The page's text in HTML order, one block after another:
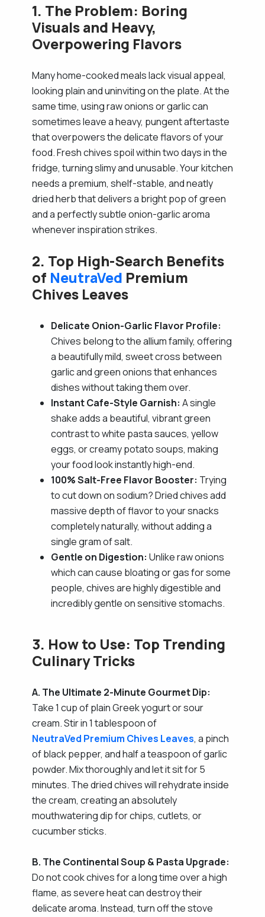
1. The Problem: Boring
Visuals and Heavy,
Overpowering Flavors
Many home-cooked meals lack visual appeal,
looking plain and uninviting on the plate. At the
same time, using raw onions or garlic can
sometimes leave a heavy, pungent aftertaste
that overpowers the delicate flavors of your
food. Fresh chives spoil within two days in the
fridge, turning slimy and unusable. Your kitchen
needs a premium, shelf-stable, and neatly
dried herb that delivers a bright pop of green
and a perfectly subtle onion-garlic aroma
whenever inspiration strikes.
2. Top High-Search Benefits
of NeutraVed Premium
Chives Leaves
Delicate Onion-Garlic Flavor Profile:
Chives belong to the allium family, offering
a beautifully mild, sweet cross between
garlic and green onions that enhances
dishes without taking them over.
Instant Cafe-Style Garnish: A single
shake adds a beautiful, vibrant green
contrast to white pasta sauces, yellow
eggs, or creamy potato soups, making
your food look instantly high-end.
100% Salt-Free Flavor Booster: Trying
to cut down on sodium? Dried chives add
massive depth of flavor to your snacks
completely naturally, without adding a
single gram of salt.
Gentle on Digestion: Unlike raw onions
which can cause bloating or gas for some
people, chives are highly digestible and
incredibly gentle on sensitive stomachs.
3. How to Use: Top Trending
Culinary Tricks
A. The Ultimate 2-Minute Gourmet Dip:
Take 1 cup of plain Greek yogurt or sour
cream. Stir in 1 tablespoon of
NeutraVed Premium Chives Leaves, a pinch
of black pepper, and half a teaspoon of garlic
powder. Mix thoroughly and let it sit for 5
minutes. The dried chives will rehydrate inside
the cream, creating an absolutely
mouthwatering dip for chips, cutlets, or
cucumber sticks.
B. The Continental Soup & Pasta Upgrade:
Do not cook chives for a long time over a high
flame, as severe heat can destroy their
delicate aroma. Instead, turn off the stove